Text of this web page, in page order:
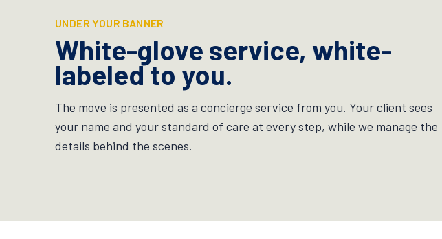
UNDER YOUR BANNER
White-glove service, white-
labeled to you.
The move is presented as a concierge service from you. Your client sees
your name and your standard of care at every step, while we manage the
details behind the scenes.